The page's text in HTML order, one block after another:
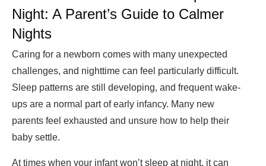
Night: A Parent’s Guide to Calmer
Nights
Caring for a newborn comes with many unexpected
challenges, and nighttime can feel particularly difficult.
Sleep patterns are still developing, and frequent wake-
ups are a normal part of early infancy. Many new
parents feel exhausted and unsure how to help their
baby settle.
At times when your infant won’t sleep at night, it can